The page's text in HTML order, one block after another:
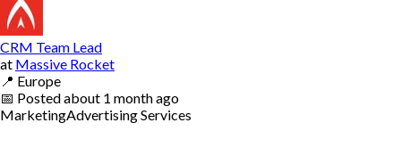
CRM Team Lead
at Massive Rocket
📍 Europe
📅 Postedabout 1 month ago
MarketingAdvertising Services